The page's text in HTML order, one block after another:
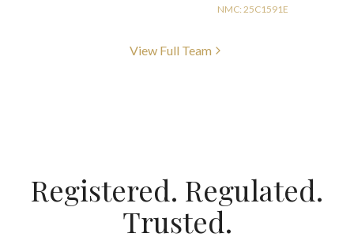
NMC: 25C1591E
View Full Team
Registered. Regulated.
Trusted.